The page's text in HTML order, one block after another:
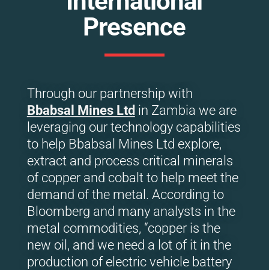
Presence
Through our partnership with
Bbabsal Mines Ltd in Zambia we are
leveraging our technology capabilities
to help Bbabsal Mines Ltd explore,
extract and process critical minerals
of copper and cobalt to help meet the
demand of the metal. According to
Bloomberg and many analysts in the
metal commodities, “copper is the
new oil, and we need a lot of it in the
production of electric vehicle battery